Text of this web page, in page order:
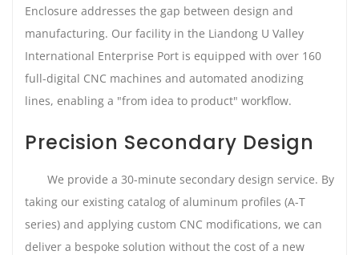
Enclosure addresses the gap between design and
manufacturing. Our facility in the Liandong U Valley
International Enterprise Port is equipped with over 160
full-digital CNC machines and automated anodizing
lines, enabling a "from idea to product" workflow.
Precision Secondary Design
We provide a 30-minute secondary design service. By
taking our existing catalog of aluminum profiles (A-T
series) and applying custom CNC modifications, we can
deliver a bespoke solution without the cost of a new